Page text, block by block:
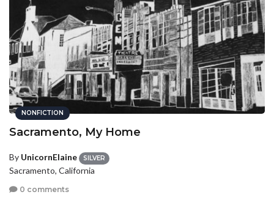
NONFICTION
Sacramento, My Home
By UnicornElaine SILVER
Sacramento, California
0 comments